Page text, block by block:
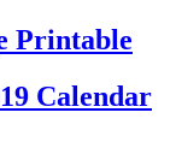
Printable
Calendar